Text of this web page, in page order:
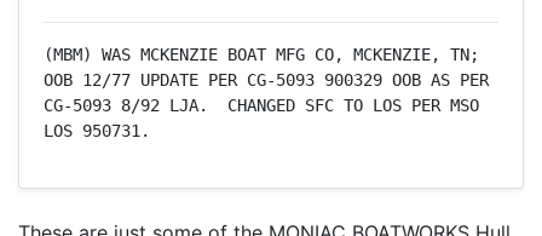
(MBM) WAS MCKENZIE BOAT MFG CO, MCKENZIE, TN;
OOB 12/77 UPDATE PER CG-5093 900329 OOB AS PER
CG-5093 8/92 LJA.  CHANGED SFC TO LOS PER MSO
LOS 950731.